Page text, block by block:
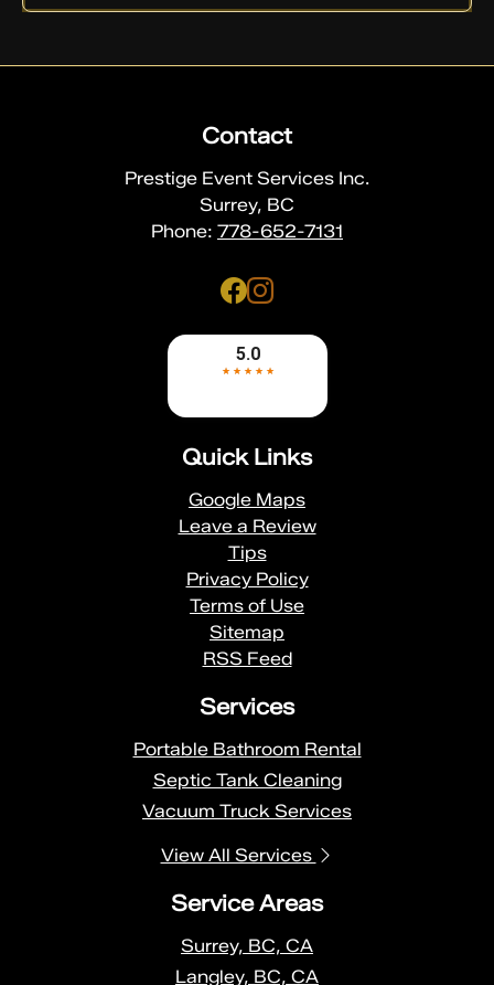
Contact
Prestige Event Services Inc.
Surrey, BC
Phone: 778-652-7131
Quick Links
Google Maps
Leave a Review
Tips
Privacy Policy
Terms of Use
Sitemap
RSS Feed
Services
Portable Bathroom Rental
Septic Tank Cleaning
Vacuum Truck Services
View All Services
Service Areas
Surrey, BC, CA
Langley, BC, CA